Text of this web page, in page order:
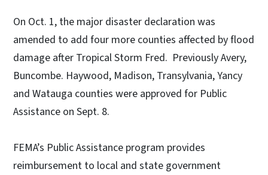
On Oct. 1, the major disaster declaration was
amended to add four more counties affected by flood
damage after Tropical Storm Fred. Previously Avery,
Buncombe. Haywood, Madison, Transylvania, Yancy
and Watauga counties were approved for Public
Assistance on Sept. 8.
FEMA’s Public Assistance program provides
reimbursement to local and state government